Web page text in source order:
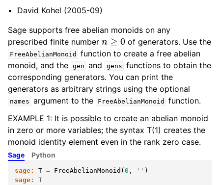
David Kohel (2005-09)
Sage supports free abelian monoids on any
prescribed finite number n≥0 of generators. Use the
FreeAbelianMonoid
function to create a free abelian
monoid, and the gen and gens functions to obtain the
corresponding generators. You can print the
generators as arbitrary strings using the optional
names argument to the FreeAbelianMonoid
function.
EXAMPLE 1: It is possible to create an abelian monoid
in zero or more variables; the syntax T(1) creates the
monoid identity element even in the rank zero case.
Sage
sage: T = FreeAbelianMonoid ( 0 , '' )
sage:
T
Python